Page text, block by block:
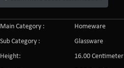
Main Category :
Homeware
Sub Category :
Glassware
Height:
16.00 Centimeter